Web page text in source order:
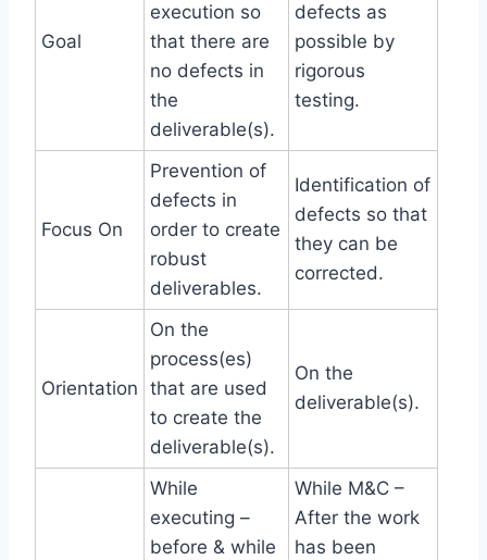
Goal
execution so
that there are
no defects in
the
deliverable(s).
defects as
possible by
rigorous
testing.
Focus On
Prevention of
defects in
order to create
robust
deliverables.
Identification of
defects so that
they can be
corrected.
Orientation
On the
process(es)
that are used
to create the
deliverable(s).
On the
deliverable(s).
While
executing –
before & while
While M&C –
After the work
has been